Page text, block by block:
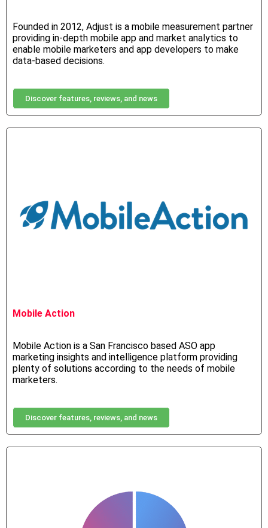
Founded in 2012, Adjust is a mobile measurement partner
providing in-depth mobile app and market analytics to
enable mobile marketers and app developers to make
data-based decisions.
Discover features, reviews, and news
Mobile Action
Mobile Action is a San Francisco based ASO app
marketing insights and intelligence platform providing
plenty of solutions according to the needs of mobile
marketers.
Discover features, reviews, and news